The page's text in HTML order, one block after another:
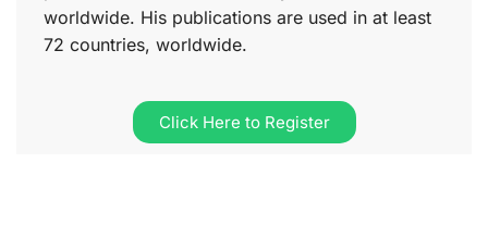
worldwide. His publications are used in at least
72 countries, worldwide.
Click Here to Register